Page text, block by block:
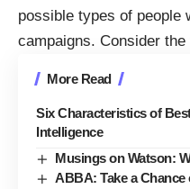
possible types of people
campaigns. Consider
More Read
Six Characteristics of
Intelligence
Musings on Watson:
ABBA: Take a